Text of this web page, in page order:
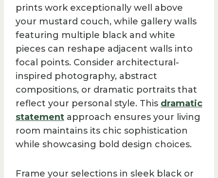
prints work exceptionally well above
your mustard couch, while gallery walls
featuring multiple black and white
pieces can reshape adjacent walls into
focal points. Consider architectural-
inspired photography, abstract
compositions, or dramatic portraits that
reflect your personal style. This dramatic
statement approach ensures your living
room maintains its chic sophistication
while showcasing bold design choices.
Frame your selections in sleek black or